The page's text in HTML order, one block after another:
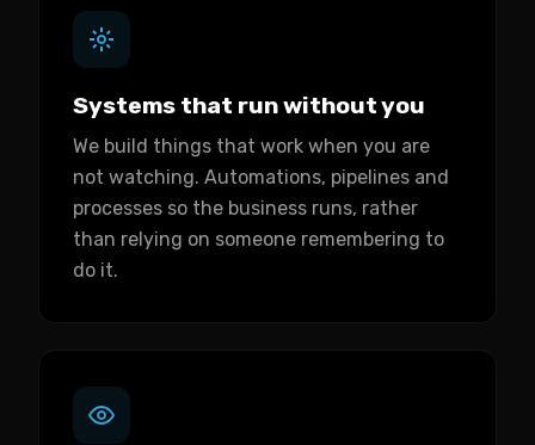
Systems that run without you
We build things that work when you are
not watching. Automations, pipelines and
processes so the business runs, rather
than relying on someone remembering to
do it.